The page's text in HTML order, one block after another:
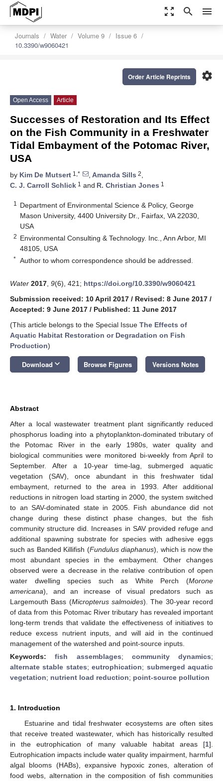
zoom_out_map search menu
Journals Water Volume 9
Issue 6
10.3390/w9060421
settings
Order Article Reprints
Open Access Article
Successes of Restoration and Its Effect
on the Fish Community in a Freshwater
Tidal Embayment of the Potomac River,
USA
by Kim De Mutsert 1,* , Amanda Sills 2,
C. J. Carroll Schlick 1 and R. Christian Jones 1
1
Department of Environmental Science & Policy, George
Mason University, 4400 University Dr., Fairfax, VA 22030,
USA
2 Environmental Consulting & Technology. Inc., Ann Arbor, MI
48105, USA
* Author to whom correspondence should be addressed.
Water 2017 9(6), 421; https://doi.org/10.3390/w9060421
Submission received: 10 April 2017 / Revised: 8 June 2017 /
Accepted: 9 June 2017 / Published: 11 June 2017
(This article belongs to the Special Issue The Effects of
Aquatic Habitat Restoration or Degradation on Fish
Production)
Download keyboard_arrow_down Browse Figures Versions Notes
Abstract
After a local wastewater treatment plant significantly reduced
phosphorus loading into a phytoplankton-dominated tributary of
the Potomac River in the early 1980s, water quality and
biological communities were monitored bi-weekly from April to
September. After a 10-year time-lag, submerged aquatic
vegetation (SAV), once abundant in this freshwater tidal
embayment, returned to the area in 1993. After additional
reductions in nitrogen load starting in 2000, the system switched
to an SAV-dominated state in 2005. Fish abundance did not
change during these distinct phase changes, but the fish
community structure did. Increases in SAV provided refuge and
additional spawning substrate for species with adhesive eggs
such as Banded Killifish (Fundulus diaphanus), which is now the
most abundant species in the embayment. Other changes
observed were a decrease in the relative contribution of open
water dwelling species such as White Perch (Morone
americana), and an increase of visual predators such as
Largemouth Bass (Micropterus salmoides). The 30-year record
of data from this Potomac River tributary has revealed important
long-term trends that validate the effectiveness of initiatives to
reduce excess nutrient inputs, and will aid in the continued
management of the watershed and point-source inputs.
Keywords:fish assemblages; community dynamics;
alternate stable states;eutrophication; submerged aquatic
vegetation; nutrient load reduction; point-source pollution
1. Introduction
Estuarine and tidal freshwater ecosystems are often sites
that receive treated wastewater, which has historically resulted
in the eutrophication of many valuable habitat areas [1].
Eutrophication impacts include water quality impairment, harmful
algal blooms (HABs), expansive hypoxic zones, alteration of
food webs, alternation in the composition of fish communities